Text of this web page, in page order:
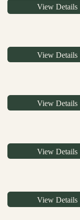
View Details
View Details
View Details
View Details
View Details